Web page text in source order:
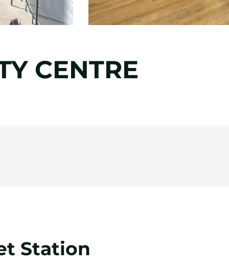
CENTRE
Station